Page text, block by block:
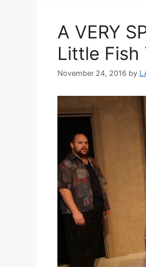
A VERY
Little Fish
November 24, 2016 by